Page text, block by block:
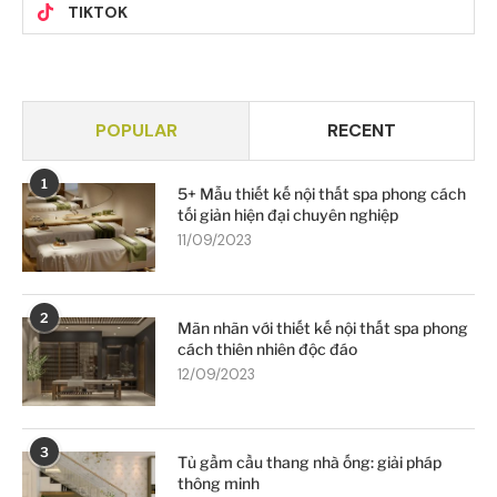
TIKTOK
POPULAR RECENT
1
5+ Mẫu thiết kế nội thất spa phong cách
tối giản hiện đại chuyên nghiệp
11/09/2023
2
Mãn nhãn với thiết kế nội thất spa phong
cách thiên nhiên độc đáo
12/09/2023
3
Tủ gầm cầu thang nhà ống: giải pháp
thông minh